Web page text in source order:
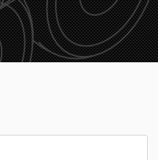
Asset Solutions